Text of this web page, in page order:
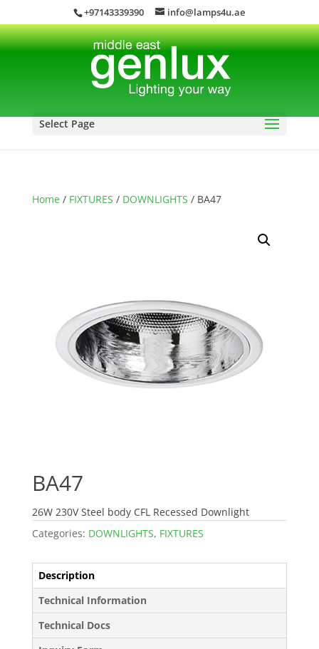
+97143339390 info@lamps4u.ae
Select Page
Home/ FIXTURES / DOWNLIGHTS / BA47
BA47
26W 230V Steel body CFL Recessed Downlight
Categories: DOWNLIGHTS, FIXTURES
Description
Technical Information
Technical Docs